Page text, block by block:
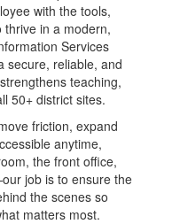
with the tools,
in a modern,
Services
secure, reliable, and
teaching,
50+ district sites.
friction, expand
anytime,
the front office,
job is to ensure the
the scenes so
matters most.